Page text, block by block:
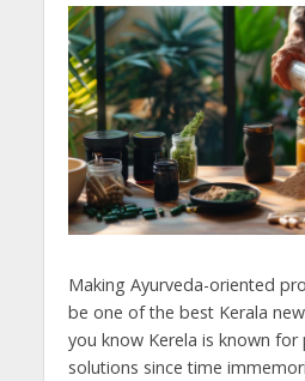
Making Ayurveda-oriented
be one of the best Kerala
you know Kerela is known for
solutions since time